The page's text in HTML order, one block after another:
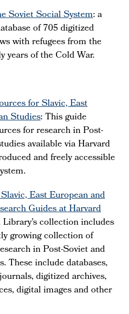
Soviet Social System: a
of 705 digitized
with refugees from the
years of the Cold War.
for Slavic, East
Studies: This guide
for research in Post-
available via Harvard
and freely accessible
East European and
Guides at Harvard
collection includes
growing collection of
in Post-Soviet and
These include databases,
digitized archives,
digital images and other